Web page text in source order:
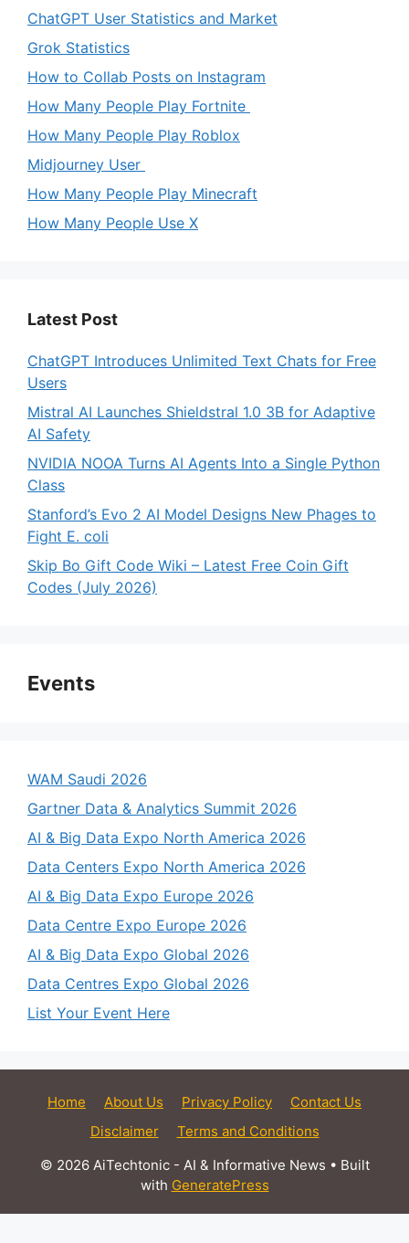
ChatGPT User Statistics and Market
Grok Statistics
How to Collab Posts on Instagram
How Many People Play Fortnite
How Many People Play Roblox
Midjourney User
How Many People Play Minecraft
How Many People Use X
Latest Post
ChatGPT Introduces Unlimited Text Chats for Free
Users
Mistral AI Launches Shieldstral 1.0 3B for Adaptive
AI Safety
NVIDIA NOOA Turns AI Agents Into a Single Python
Class
Stanford’s Evo 2 AI Model Designs New Phages to
Fight E. coli
Skip Bo Gift Code Wiki – Latest Free Coin Gift
Codes (July 2026)
Events
WAM Saudi 2026
Gartner Data & Analytics Summit 2026
AI & Big Data Expo North America 2026
Data Centers Expo North America 2026
AI & Big Data Expo Europe 2026
Data Centre Expo Europe 2026
AI & Big Data Expo Global 2026
Data Centres Expo Global 2026
List Your Event Here
Home About Us Privacy Policy
Contact Us
Disclaimer
Terms and Conditions
© 2026 AiTechtonic - AI & Informative News • Built
with GeneratePress